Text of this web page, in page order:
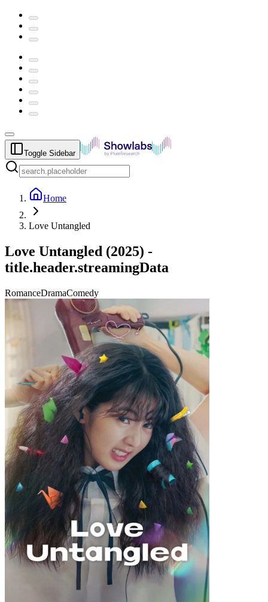
Toggle Sidebar
Home
Love Untangled
Love Untangled (2025) -
title.header.streamingData
RomanceDramaComedy